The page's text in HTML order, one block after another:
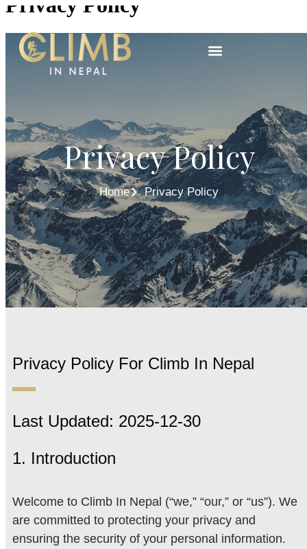
Privacy Policy
Privacy Policy
Home Privacy Policy
Privacy Policy For Climb In Nepal
Last Updated: 2025-12-30
1. Introduction
Welcome to Climb In Nepal (“we,” “our,” or “us”). We
are committed to protecting your privacy and
ensuring the security of your personal information.